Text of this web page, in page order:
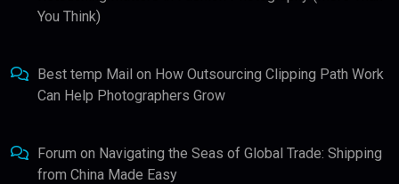
You Think)
Best temp Mail on How Outsourcing Clipping Path Work
Can Help Photographers Grow
Forum on Navigating the Seas of Global Trade: Shipping
from China Made Easy